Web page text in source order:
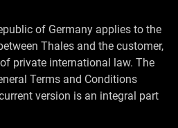
of Germany applies to the
Thales and the customer,
private international law. The
Terms and Conditions
version is an integral part